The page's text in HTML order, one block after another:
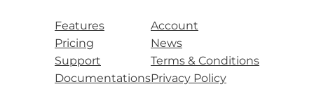
Features
Pricing
Support
Documentations
Account
News
Terms & Conditions
Privacy Policy